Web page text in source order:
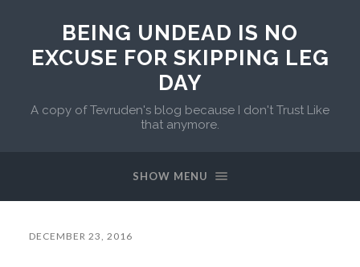
BEING UNDEAD IS NO
EXCUSE FOR SKIPPING LEG
DAY
A copy of Tevruden's blog because I don't Trust Like
that anymore.
SHOW MENU
DECEMBER 23, 2016